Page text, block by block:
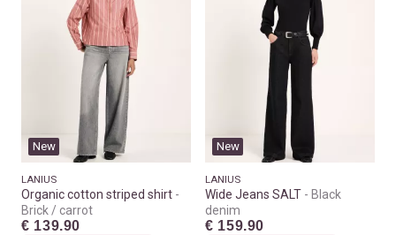
New
LANIUS
Organic cotton striped shirt
Brick / carrot
€ 139.90
New
LANIUS
Wide Jeans SALT
Black
denim
€ 159.90